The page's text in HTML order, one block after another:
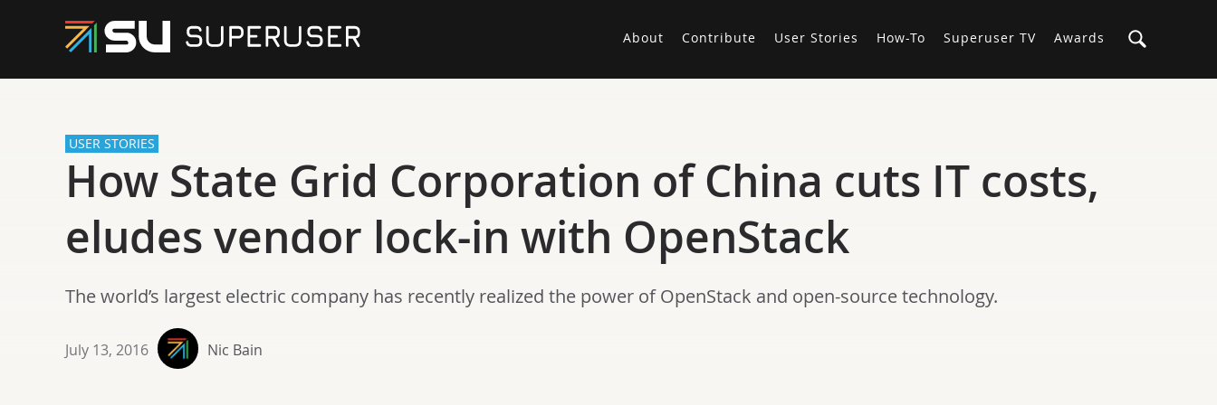
About Contribute User Stories How-To Superuser TV Awards
USER STORIES
How State Grid Corporation of China cuts IT costs,
eludes vendor lock-in with OpenStack
The world’s largest electric company has recently realized the power of OpenStack and open-source technology.
July 13, 2016 Nic Bain